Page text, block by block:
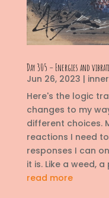
Day 305 – Energies and
Jun 26, 2023 |
Here's the logic
changes to my
different choices.
reactions I need
responses I can
it is. Like a weed,
read more